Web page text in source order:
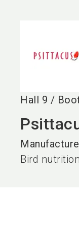
Hall 9 /
Bird